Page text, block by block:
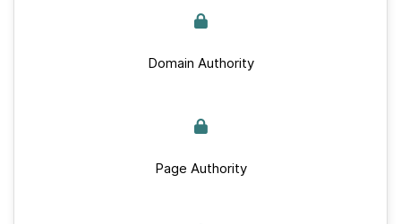
Domain Authority
Page Authority